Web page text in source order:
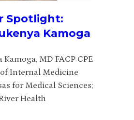
Spotlight:
Kamoga
MD FACP CPE
Internal Medicine
for Medical Sciences;
Health